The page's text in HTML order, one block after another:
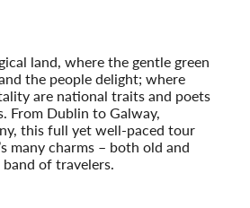
land, where the gentle green
the people delight; where
are national traits and poets
From Dublin to Galway,
this full yet well-paced tour
many charms – both old and
of travelers.